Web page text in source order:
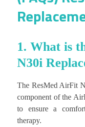
1. What is
N30i
The ResMed AirFit
component of the
to ensure a
therapy.